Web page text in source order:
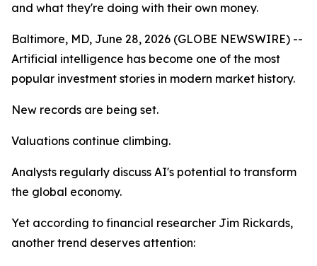
and what they're doing with their own money.
Baltimore, MD, June 28, 2026 (GLOBE NEWSWIRE) --
Artificial intelligence has become one of the most
popular investment stories in modern market history.
New records are being set.
Valuations continue climbing.
Analysts regularly discuss AI's potential to transform
the global economy.
Yet according to financial researcher Jim Rickards,
another trend deserves attention: